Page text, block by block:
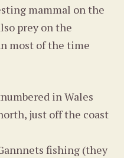
mammal on the
prey on the
most of the time
in Wales
just off the coast
fishing (they